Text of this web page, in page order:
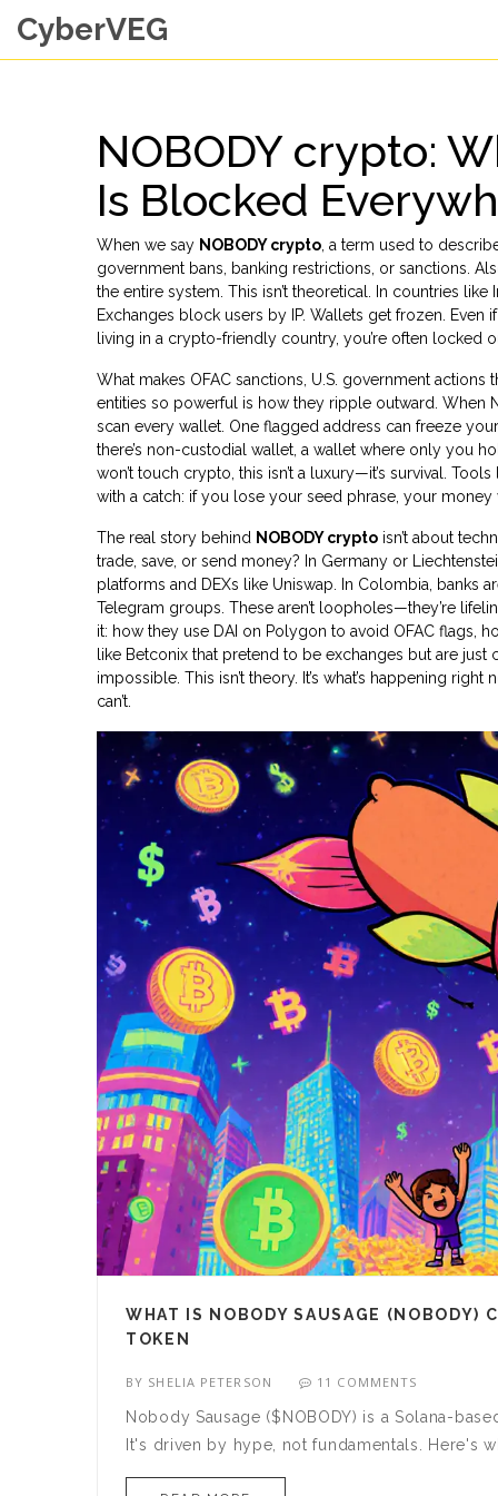
CyberVEG
NOBODY crypto:
Is Blocked
When we say NOBODY crypto a term used to
government bans, banking restrictions, or sanctions .
the entire system. This isn’t theoretical. In countries
Exchanges block users by IP. Wallets get frozen. Even
living in a crypto-friendly country, you’re often locked
What makes OFAC sanctions U.S. government actions
entities so powerful is how they ripple outward. When
scan every wallet. One flagged address can freeze
there’s non-custodial wallet a wallet where only you
won’t touch crypto, this isn’t a luxury—it’s survival.
with a catch: if you lose your seed phrase, your
The real story behind NOBODY crypto isn’t about
trade, save, or send money? In Germany or
platforms and DEXs like Uniswap. In Colombia,
Telegram groups. These aren’t loopholes—they’re
it: how they use DAI on Polygon to avoid OFAC flags,
like Betconix that pretend to be exchanges but are just
impossible. This isn’t theory. It’s what’s happening
can’t.
WHAT IS NOBODY SAUSAGE (NOBODY)
TOKEN
BY SHELIA PETERSON 11 COMMENTS
Nobody Sausage ($NOBODY) is a Solana-
It's driven by hype, not fundamentals. Here's